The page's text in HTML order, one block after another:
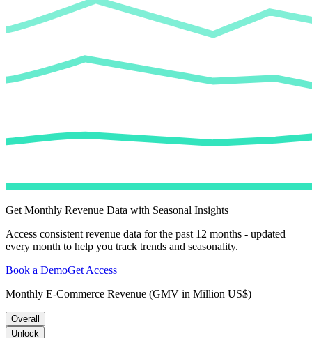
Get Monthly Revenue Data with Seasonal Insights
Access consistent revenue data for the past 12 months - updated
every month to help you track trends and seasonality.
Book a DemoGet Access
Monthly E-Commerce Revenue (GMV in Million US$)
Overall
Unlock